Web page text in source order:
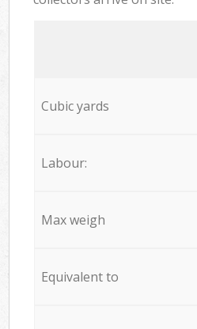
Cubic yards
Labour:
Max weigh
Equivalent to